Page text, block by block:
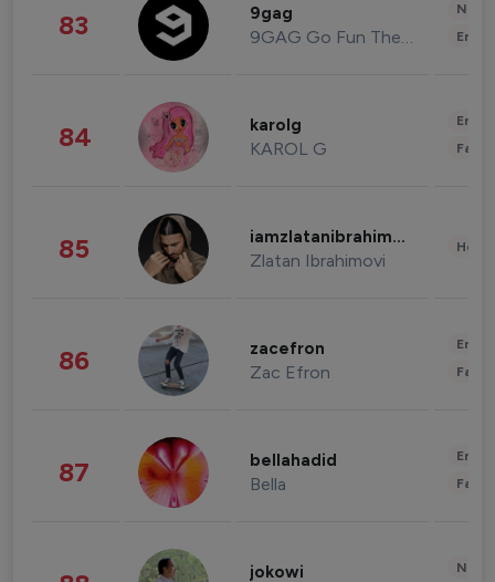
83 9gag
9GAG Go Fun The World
84 karolg
KAROL G
85 iamzlatanibrahimovic
Zlatan Ibrahimovi
86 zacefron
Zac Efron
87 bellahadid
Bella
jokowi